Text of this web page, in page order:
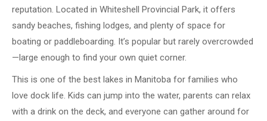
reputation. Located in Whiteshell Provincial Park, it offers
sandy beaches, fishing lodges, and plenty of space for
boating or paddleboarding. It’s popular but rarely overcrowded
—large enough to find your own quiet corner.
This is one of the best lakes in Manitoba for families who
love dock life. Kids can jump into the water, parents can relax
with a drink on the deck, and everyone can gather around for